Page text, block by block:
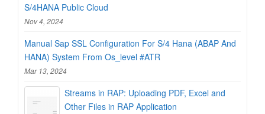
S/4HANA Public Cloud
Nov 4, 2024
Manual Sap SSL Configuration For S/4 Hana (ABAP And
HANA) System From Os_level #ATR
Mar 13, 2024
Streams in RAP: Uploading PDF, Excel and
Other Files in RAP Application